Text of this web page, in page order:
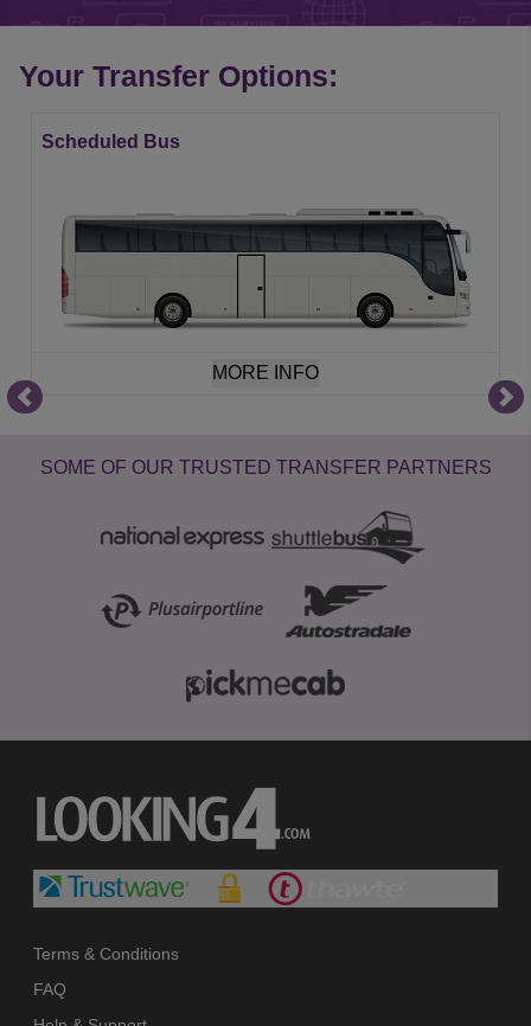
Your Transfer Options:
Scheduled Bus
MORE INFO
Item
SOME OF OUR TRUSTED TRANSFER PARTNERS
Terms & Conditions
FAQ